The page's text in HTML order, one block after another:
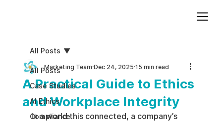
All Posts
Case Studies
AI Ethics
Compliance
All Posts
A Practical Guide to Ethics
and Workplace Integrity
Marketing Team Dec 24, 2025 15 min read
In a world this connected, a company’s